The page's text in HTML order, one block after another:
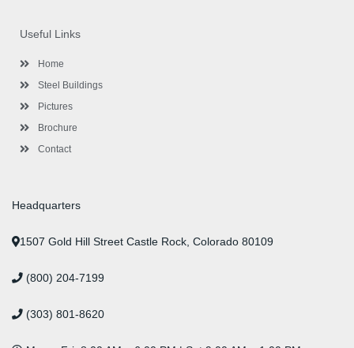
o
o
-
e
r
Useful Links
Home
Steel Buildings
Pictures
Brochure
Contact
Headquarters
1507 Gold Hill Street Castle Rock, Colorado 80109
(800) 204-7199
(303) 801-8620